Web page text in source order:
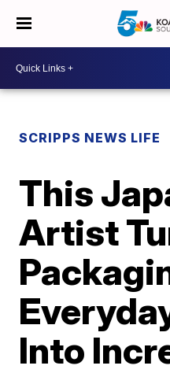
SCRIPPS NEWS LIFE
This
Artist
Into